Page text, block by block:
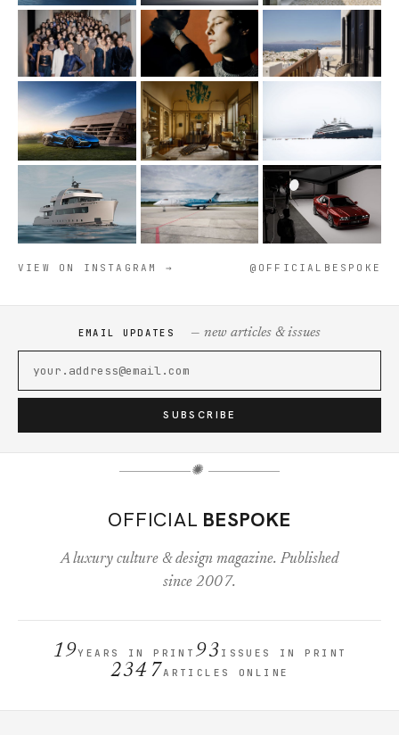
VIEW ON INSTAGRAM → @OFFICIALBESPOKE
EMAIL UPDATES — new articles & issues
SUBSCRIBE
✺
OFFICIAL BESPOKE
A luxury culture & design magazine. Published
since 2007.
19YEARS IN PRINT 93 ISSUES IN PRINT
2347ARTICLES ONLINE